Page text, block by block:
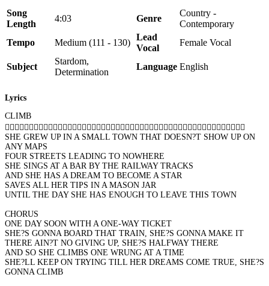
Song
Length
4:03 Genre
Country -
Contemporary
Tempo
Medium (111 - 130)
Lead
Vocal
Female Vocal
Subject
Stardom,
Determination
Language English
Lyrics
CLIMB

SHE GREW UP IN A SMALL TOWN THAT DOESN?T SHOW UP ON
ANY MAPS
FOUR STREETS LEADING TO NOWHERE
SHE SINGS AT A BAR BY THE RAILWAY TRACKS
AND SHE HAS A DREAM TO BECOME A STAR
SAVES ALL HER TIPS IN A MASON JAR
UNTIL THE DAY SHE HAS ENOUGH TO LEAVE THIS TOWN
CHORUS
ONE DAY SOON WITH A ONE-WAY TICKET
SHE?S GONNA BOARD THAT TRAIN, SHE?S GONNA MAKE IT
THERE AIN?T NO GIVING UP, SHE?S HALFWAY THERE
AND SO SHE CLIMBS ONE WRUNG AT A TIME
SHE?LL KEEP ON TRYING TILL HER DREAMS COME TRUE, SHE?S
GONNA CLIMB